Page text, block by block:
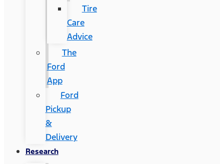
Tire
Care
Advice
The
Ford
App
Ford
Pickup
&
Delivery
Research